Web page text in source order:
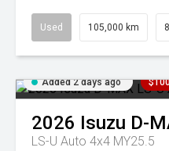
Used 105,000 km
Added 2 days ago
2026 Isuzu D-
LS-U Auto 4x4 MY25.5